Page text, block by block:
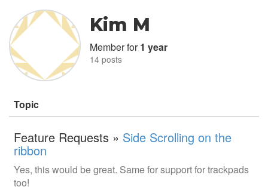
Kim M
Member for1 year
14 posts
Topic
Feature Requests » Side Scrolling on the
ribbon
Yes, this would be great. Same for support for trackpads
too!